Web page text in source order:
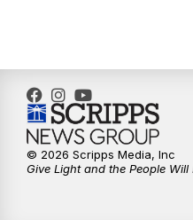
© 2026 Scripps Media, Inc
Give Light and the People